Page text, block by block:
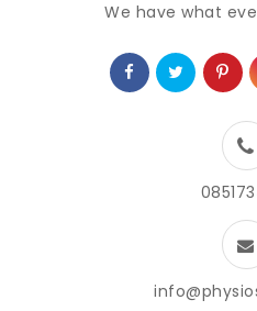
We have what